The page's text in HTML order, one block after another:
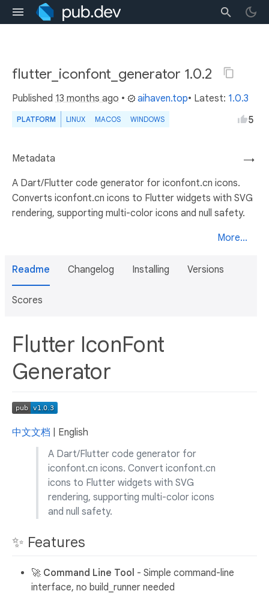
flutter_iconfont_generator 1.0.2
Published 13 months ago • aihaven.top• Latest: 1.0.3
PLATFORM LINUX MACOS WINDOWS 5
→
Metadata
A Dart/Flutter code generator for iconfont.cn icons.
Converts iconfont.cn icons to Flutter widgets with SVG
rendering, supporting multi-color icons and null safety.
More...
Readme Changelog Installing Versions
Scores
Flutter IconFont
Generator
中文文档 | English
A Dart/Flutter code generator for
iconfont.cn icons. Convert iconfont.cn
icons to Flutter widgets with SVG
rendering, supporting multi-color icons
and null safety.
✨ Features
🚀 Command Line Tool - Simple command-line
interface, no build_runner needed